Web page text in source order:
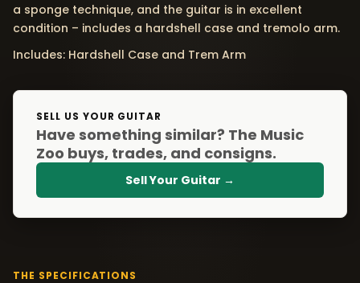
a sponge technique, and the guitar is in excellent
condition – includes a hardshell case and tremolo arm.
Includes: Hardshell Case and Trem Arm
SELL US YOUR GUITAR
Have something similar? The Music
Zoo buys, trades, and consigns.
Sell Your Guitar →
THE SPECIFICATIONS